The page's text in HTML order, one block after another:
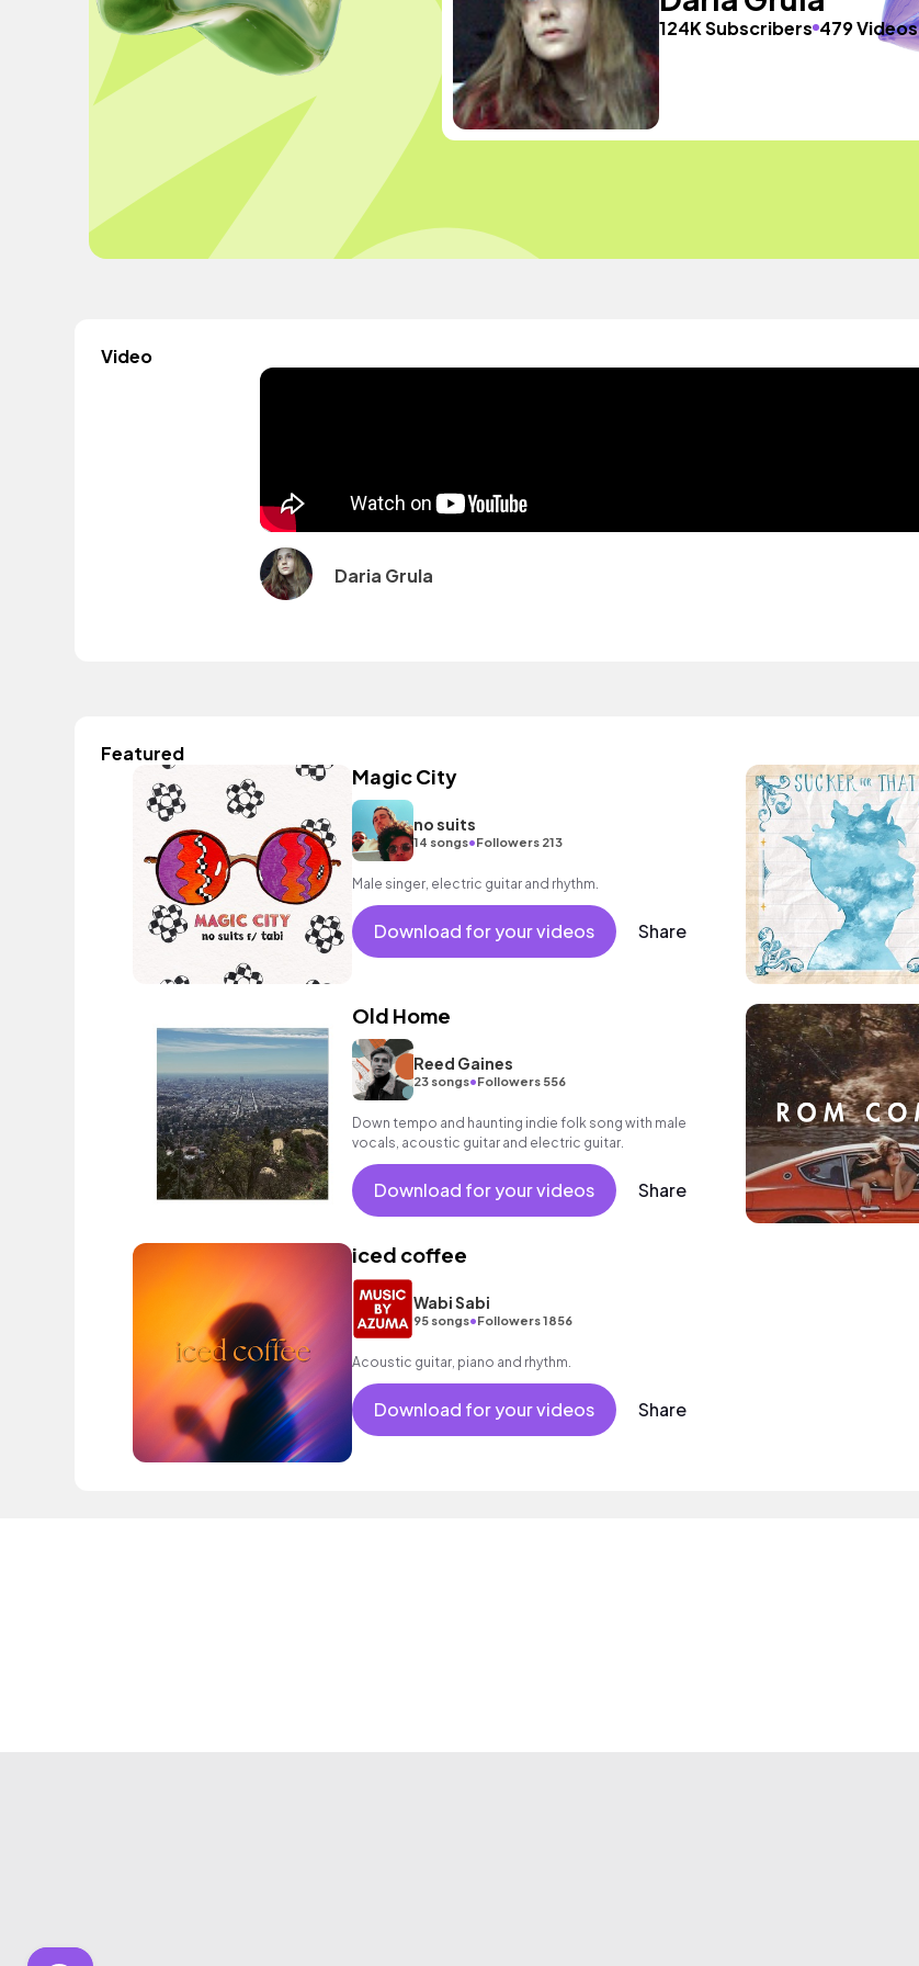
124K Subscribers 479 Videos
Video
Daria Grula
Featured
Magic City
no suits
14 songs•Followers 213
Male singer, electric guitar and rhythm.
Download for your videos Share
Old Home
Reed Gaines
23 songs•Followers 556
Down tempo and haunting indie folk song with male
vocals, acoustic guitar and electric guitar.
Download for your videos Share
iced coffee
Wabi Sabi
95 songs•Followers 1856
Acoustic guitar, piano and rhythm.
Download for your videos Share